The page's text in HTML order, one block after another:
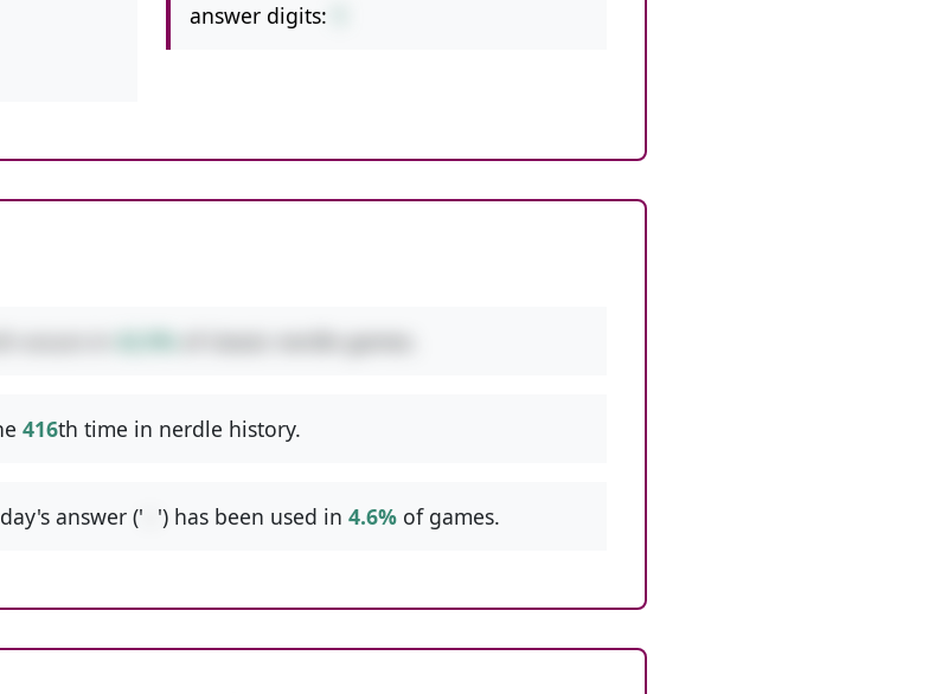
answer digits:
of classic nerdle games.
416th time in nerdle history.
answer (' ') has been used in 4.6% of games.